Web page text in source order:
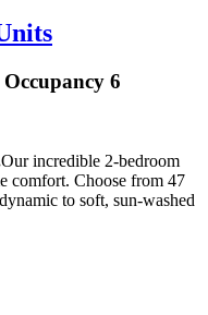
6
Our incredible 2-bedroom
comfort. Choose from 47
to soft, sun-washed